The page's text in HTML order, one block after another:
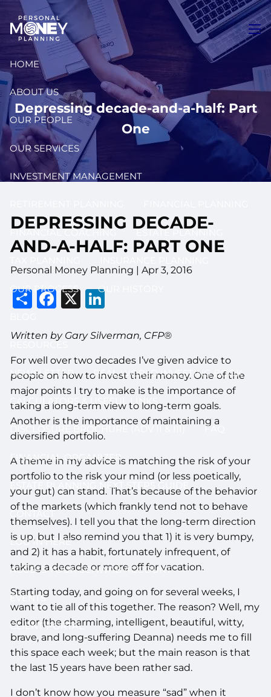
Skip to main content
HOME
ABOUT US
OUR PEOPLE
OUR SERVICES
INVESTMENT MANAGEMENT
FINANCIAL COACHING ESTATE PLANNING
OUR PROCESS OUR HISTORY
RESOURCES
NEWSLETTER REAL WORLD INVESTING BOOK
CALCULATORS & USEFUL LINKS
DISCLOSURE BROCHURE (ADV II & III) FAQ
FINANCIAL ORGANIZER
ESTATE PLANNING NEXT STEPS GUIDE
CONTACT
LOG IN HERE
ACCESS YOUR SCHWAB ACCOUNT
EVENTS
CLIENT PORTAL
Depressing decade-and-a-half: Part
One
DEPRESSING DECADE-
AND-A-HALF: PART ONE
Personal Money Planning |Apr 3, 2016
Share
Facebook
X
Written by Gary Silverman, CFP®
For well over two decades I’ve given advice to
people on how to invest their money. One of the
major points I try to make is the importance of
taking a long-term view to long-term goals.
Another is the importance of maintaining a
diversified portfolio.
A theme in my advice is matching the risk of your
portfolio to the risk your mind (or less poetically,
your gut) can stand. That’s because of the behavior
of the markets (which frankly tend not to behave
themselves). I tell you that the long-term direction
is up, but I also remind you that 1) it is very bumpy,
and 2) it has a habit, fortunately infrequent, of
taking a decade or more off for vacation.
Starting today, and going on for several weeks, I
want to tie all of this together. The reason? Well, my
editor (the charming, intelligent, beautiful, witty,
brave, and long-suffering Deanna) needs me to fill
this space each week; but the main reason is that
the last 15 years have been rather sad.
I don’t know how you measure “sad” when it